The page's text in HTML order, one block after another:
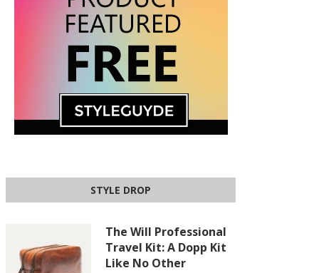
STYLE DROP
The Will Professional
Travel Kit: A Dopp Kit
Like No Other